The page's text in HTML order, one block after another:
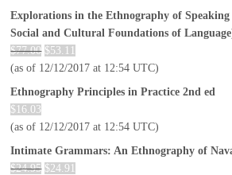
Explorations in the Ethnography of
Social and Cultural Foundations of
$77.00 $53.11
(as of 12/12/2017 at 12:54 UTC)
Ethnography Principles in Practice 2nd ed
$ 16.03
(as of 12/12/2017 at 12:54 UTC)
Intimate Grammars: An Ethnography of
$24.95 $24.91